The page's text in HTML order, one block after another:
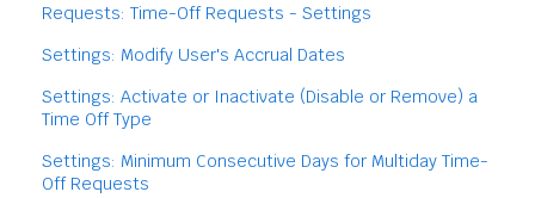
Requests: Time-Off Requests - Settings
Settings: Modify User's Accrual Dates
Settings: Activate or Inactivate (Disable or Remove) a
Time Off Type
Settings: Minimum Consecutive Days for Multiday Time-
Off Requests